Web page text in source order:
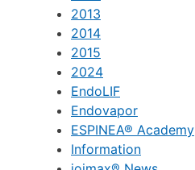
2013
2014
2015
2024
EndoLIF
Endovapor
ESPINEA® Academy
Information